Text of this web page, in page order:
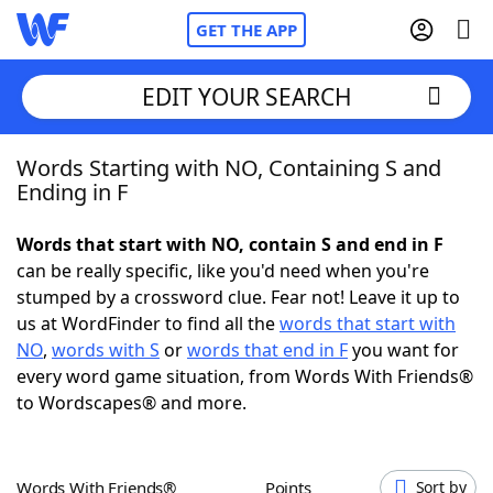
GET THE APP
Home
NYT Crossplay Cheat
ScrabbleHelpers
Today's NYT GamesHints & Answers
EDIT YOUR SEARCH
Words Starting with NO, Containing S and
Ending in F
Words that start with NO, contain S and end in F
can be really specific, like you'd need when you're
stumped by a crossword clue. Fear not! Leave it up to
us at WordFinder to find all thewords that start with
NO, words with S orwords that end in Fyou want for
every word game situation, from Words With Friends®
to Wordscapes® and more.
Words With Friends® Points Sort by